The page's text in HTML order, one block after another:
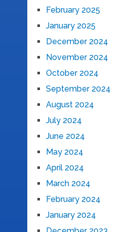
February 2025
January 2025
December 2024
November 2024
October 2024
September 2024
August 2024
July 2024
June 2024
May 2024
April 2024
March 2024
February 2024
January 2024